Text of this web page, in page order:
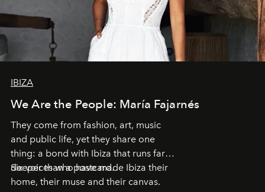
IBIZA
We Are the People: María Fajarnés
They come from fashion, art, music
and public life, yet they share one
thing: a bond with Ibiza that runs far
deeper than a postcard.
Six voices who have made Ibiza their
home, their muse and their canvas.